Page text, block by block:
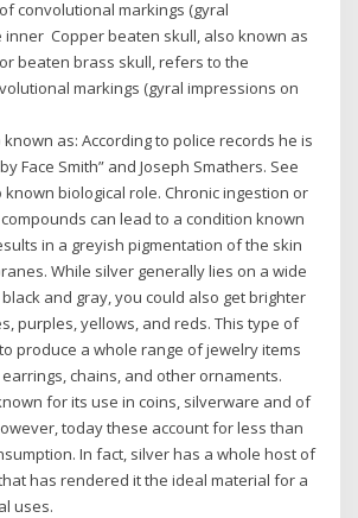
convolutional markings (gyral
Copper beaten skull, also known as
beaten brass skull, refers to the
markings (gyral impressions on
as: According to police records he is
Face Smith” and Joseph Smathers. See
known biological role. Chronic ingestion or
can lead to a condition known
in a greyish pigmentation of the skin
While silver generally lies on a wide
and gray, you could also get brighter
purples, yellows, and reds. This type of
produce a whole range of jewelry items
chains, and other ornaments.
for its use in coins, silverware and of
today these account for less than
In fact, silver has a whole host of
has rendered it the ideal material for a
uses.